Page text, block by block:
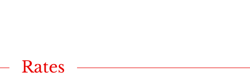
Rates